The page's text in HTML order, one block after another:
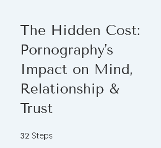
The Hidden Cost:
Pornography's
Impact on Mind,
Relationship &
Trust
32 Steps